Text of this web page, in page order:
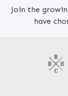
Join the
have